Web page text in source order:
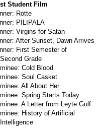
Student Film
Rotte
PILIPALA
Virgins for Satan
After Sunset, Dawn Arrives
First Semester of
Grade
Cold Blood
Soul Casket
All About Her
Spring Starts Today
A Letter from Leyte Gulf
History of Artificial